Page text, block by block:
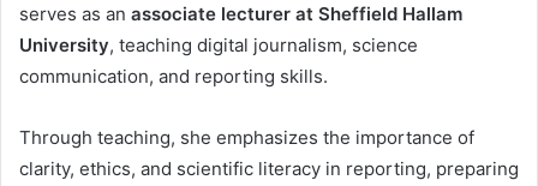
serves as an associate lecturer at Sheffield Hallam
University, teaching digital journalism, science
communication, and reporting skills.
Through teaching, she emphasizes the importance of
clarity, ethics, and scientific literacy in reporting, preparing